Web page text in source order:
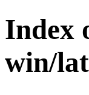
Index
win/